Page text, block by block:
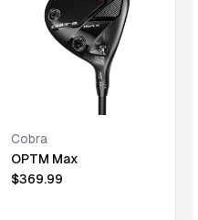
Cobra
OPTM Max
$369.99